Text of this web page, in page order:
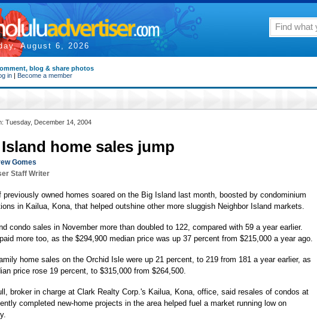
August 6, 2026
blog & share photos
in | Become a member
Tuesday, December 14, 2004
home sales jump
Gomes
Staff Writer
previously owned homes soared on the Big Island last month, boosted by condominium
in Kailua, Kona, that helped outshine other more sluggish Neighbor Island markets.
condo sales in November more than doubled to 122, compared with 59 a year earlier.
more too, as the $294,900 median price was up 37 percent from $215,000 a year ago.
home sales on the Orchid Isle were up 21 percent, to 219 from 181 a year earlier, as
price rose 19 percent, to $315,000 from $264,500.
broker in charge at Clark Realty Corp.'s Kailua, Kona, office, said resales of condos at
completed new-home projects in the area helped fuel a market running low on